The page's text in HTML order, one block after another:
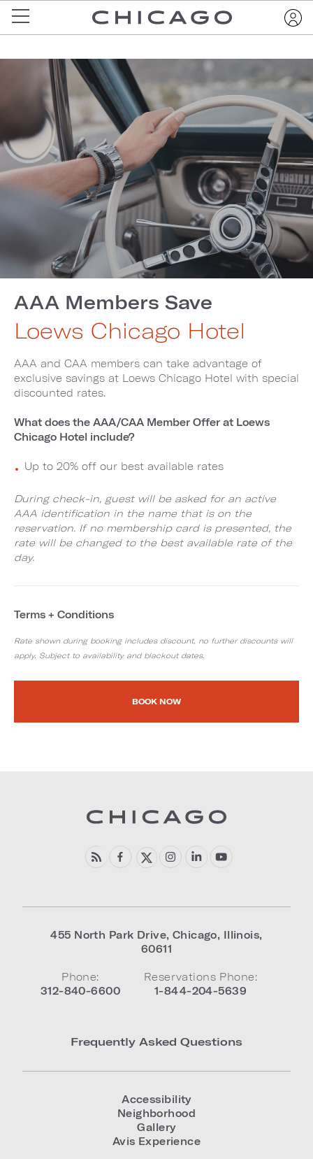
AAA Members Save
Loews Chicago Hotel
AAA and CAA members can take advantage of
exclusive savings at Loews Chicago Hotel with special
discounted rates.
What does the AAA/CAA Member Offer at Loews
Chicago Hotel include?
Up to 20% off our best available rates
During check-in, guest will be asked for an active
AAA identification in the name that is on the
reservation. If no membership card is presented, the
rate will be changed to the best available rate of the
day.
Terms + Conditions
Rate shown during booking includes discount, no further discounts will
apply. Subject to availability and blackout dates.
BOOK NOW
455 North Park Drive, Chicago, Illinois,
60611
Phone:
312-840-6600
Reservations Phone:
1-844-204-5639
Frequently Asked Questions
Accessibility
Neighborhood
Gallery
Avis Experience